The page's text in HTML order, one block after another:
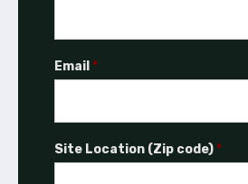
Email *
Site Location (Zip code)*